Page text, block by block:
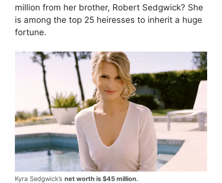
million from her brother, Robert Sedgwick? She
is among the top 25 heiresses to inherit a huge
fortune.
Kyra Sedgwick’s net worth is $45 million.